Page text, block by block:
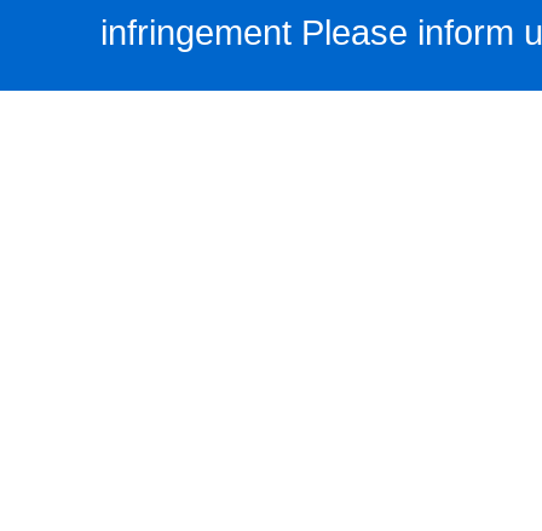
infringement Please inform